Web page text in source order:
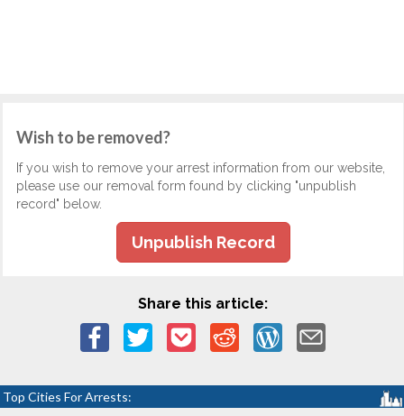
Wish to be removed?
If you wish to remove your arrest information from our website,
please use our removal form found by clicking "unpublish
record" below.
Unpublish Record
Share this article:
Top Cities For Arrests: